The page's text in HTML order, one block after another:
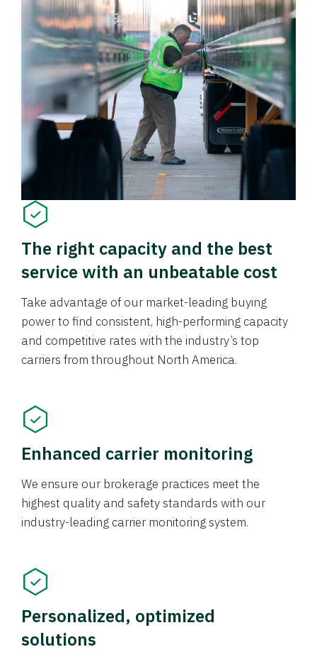
The right capacity and the best
service with an unbeatable cost
Take advantage of our market-leading buying
power to find consistent, high-performing capacity
and competitive rates with the industry’s top
carriers from throughout North America.
Enhanced carrier monitoring
We ensure our brokerage practices meet the
highest quality and safety standards with our
industry-leading carrier monitoring system.
Personalized, optimized
solutions